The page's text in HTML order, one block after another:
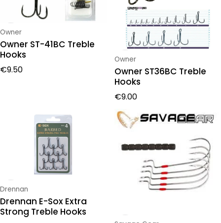
Vendor:
Owner
Owner ST-41BC Treble
Hooks
Regular price
€9.50
Vendor:
Owner
Owner ST36BC Treble
Hooks
Regular price
€9.00
Vendor:
Drennan
Drennan E-Sox Extra
Strong Treble Hooks